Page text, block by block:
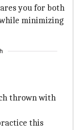
you for both
minimizing
thrown with
this